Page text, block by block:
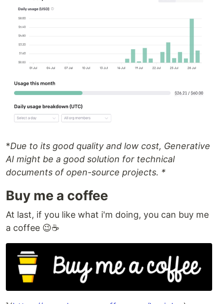
*Due to its good quality and low cost, Generative
AI might be a good solution for technical
documents of open-source projects. *
Buy me a coffee
At last, if you like what i'm doing, you can buy me
a coffee 😉☕️